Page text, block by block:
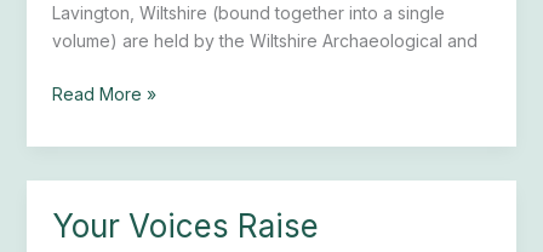
Lavington, Wiltshire (bound together into a single
volume) are held by the Wiltshire Archaeological and
Read More »
Your Voices Raise
Your